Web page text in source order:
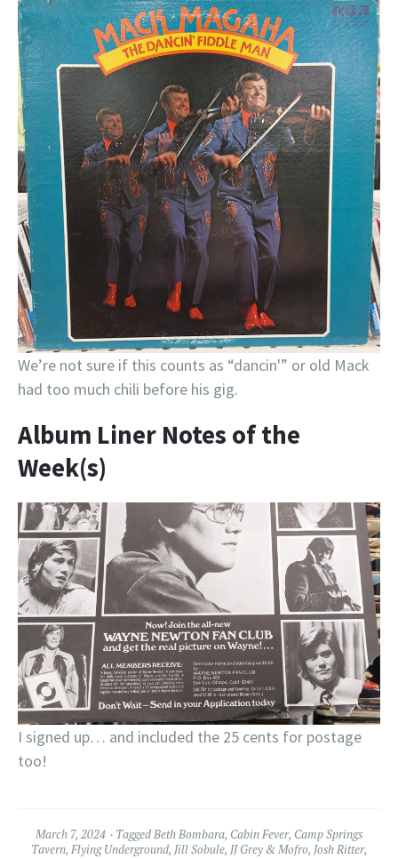
We’re not sure if this counts as “dancin'” or old Mack
had too much chili before his gig.
Album Liner Notes of the
Week(s)
I signed up… and included the 25 cents for postage
too!
March 7, 2024 TaggedBeth Bombara, Cabin Fever, Camp Springs
Tavern, Flying Underground, Jill Sobule, JJ Grey & Mofro, Josh Ritter,